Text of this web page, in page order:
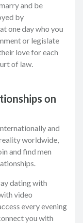
and be
by
one day who you
or legislate
love for each
of law.
on
and
worldwide,
and find men
dating with
video
every evening
you with